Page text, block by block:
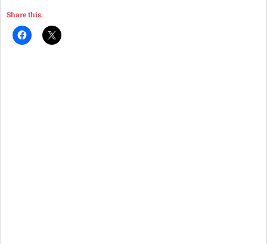
Share this: